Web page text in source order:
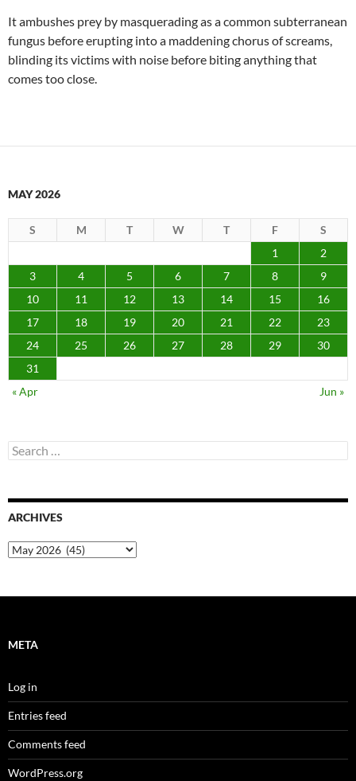
It ambushes prey by masquerading as a common subterranean
fungus before erupting into a maddening chorus of screams,
blinding its victims with noise before biting anything that
comes too close.
MAY 2026
S M T W T F
S
1
2
3
4 5 6 7 8
9
10
11 12 13 14 15
16
17
18 19 20 21 22
23
24
25 26 27 28 29
30
31
« Apr
Jun »
Search
for:
ARCHIVES
Archives
META
Log in
Entries feed
Comments feed
WordPress.org